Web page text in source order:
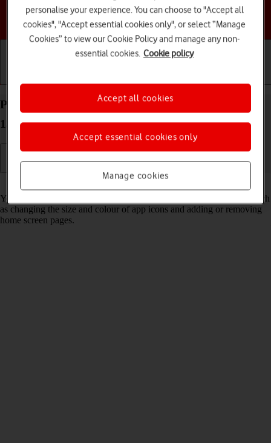
Choose a help topic
Personalise the home screen on your Apple iPhone
13 Pro Max iOS 18
Read help info
You can personalise the appearance of your phone's home screen, such
as changing the size and colour of app icons and adding or removing
home screen pages.
personalise your experience. You can choose to "Accept all
cookies", "Accept essential cookies only", or select “Manage
Cookies” to view our Cookie Policy and manage any non-
essential cookies. Cookie policy
Manage cookies
Accept essential cookies only
Accept all cookies